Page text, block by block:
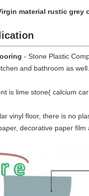
material rustic grey
- Stone Plastic
and bathroom as
is lime stone( calcium
vinyl floor, there is no
decorative paper